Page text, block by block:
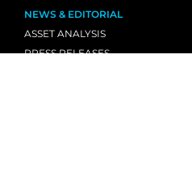
NEWS & EDITORIAL
ASSET ANALYSIS
PRESS RELEASES